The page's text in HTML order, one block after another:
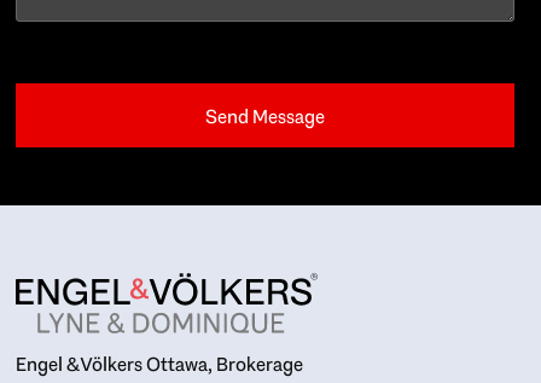
Engel & Völkers Ottawa, Brokerage